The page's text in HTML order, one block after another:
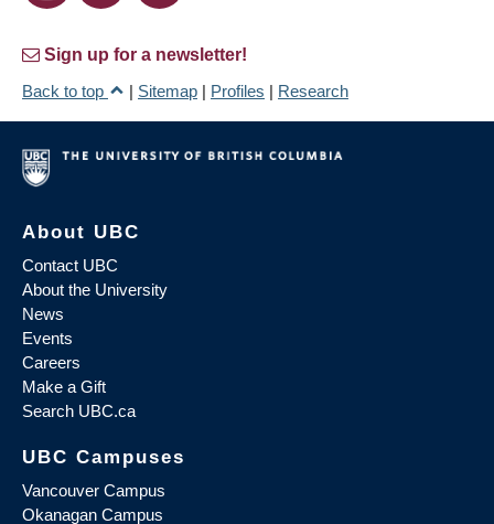
Sign up for a newsletter!
Back to top
| Sitemap | Profiles | Research
About UBC
Contact UBC
About the University
News
Events
Careers
Make a Gift
Search UBC.ca
UBC Campuses
Vancouver Campus
Okanagan Campus